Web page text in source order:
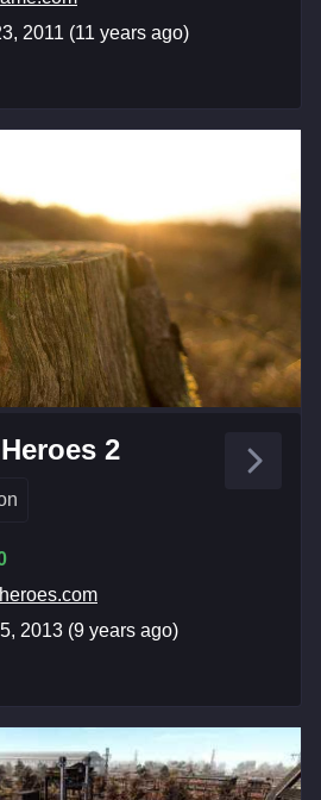
2011 (11 years ago)
2
2013 (9 years ago)